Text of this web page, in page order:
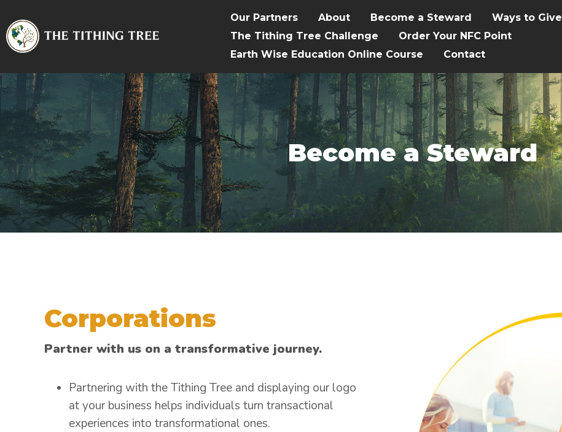
Our Partners About Become a Steward
Ways to Give
The Tithing Tree Challenge
Order Your NFC Point
Earth Wise Education Online Course
Contact
Become a Steward
Corporations
Partner with us on a transformative journey.
Partnering with the Tithing Tree and displaying our logo
at your business helps individuals turn transactional
experiences into transformational ones.